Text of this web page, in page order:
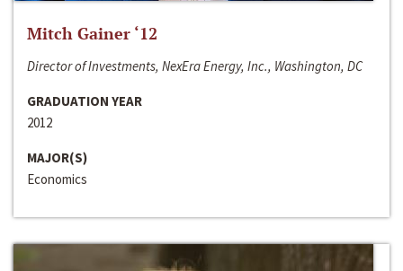
Mitch Gainer ‘12
Director of Investments, NexEra Energy, Inc., Washington, DC
GRADUATION YEAR
2012
MAJOR(S)
Economics